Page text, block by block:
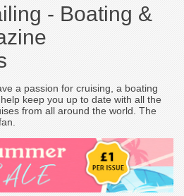
- Boating &
a passion for cruising, a boating
keep you up to date with all the
from all around the world. The